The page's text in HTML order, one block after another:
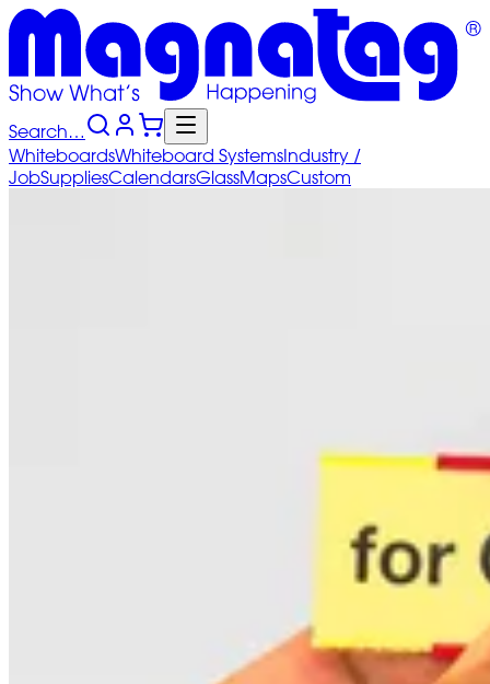
Search…
WhiteboardsWhiteboard SystemsIndustry /
JobSuppliesCalendarsGlassMapsCustom